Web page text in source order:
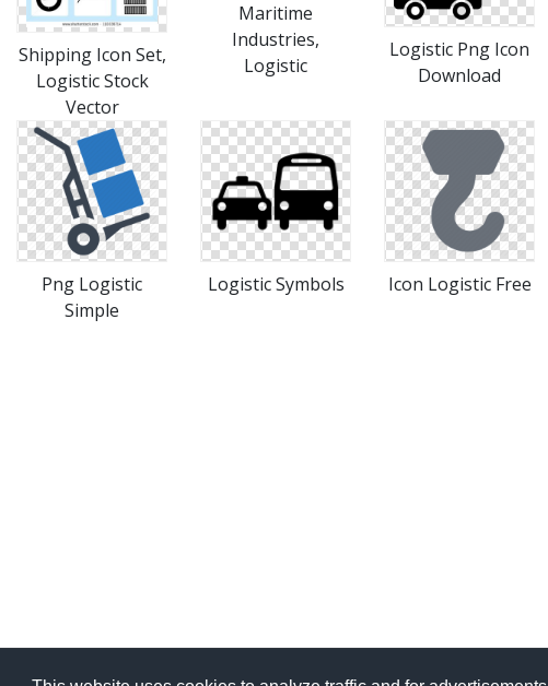
Shipping Icon Set,
Logistic Stock
Vector
Maritime
Industries,
Logistic
Logistic Png Icon
Download
Png Logistic
Simple
Logistic Symbols Icon Logistic Free